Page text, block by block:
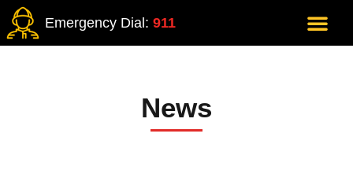
Emergency Dial: 911
News